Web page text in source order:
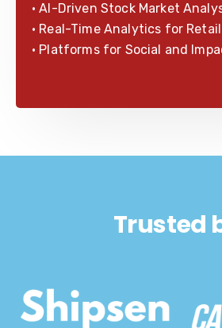
• AI-Driven Stock Market
• Real-Time Analytics for
• Platforms for Social and
Trusted